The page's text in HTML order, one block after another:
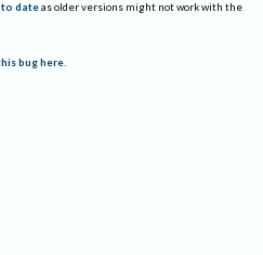
to date as older versions might not work with the
bug here.